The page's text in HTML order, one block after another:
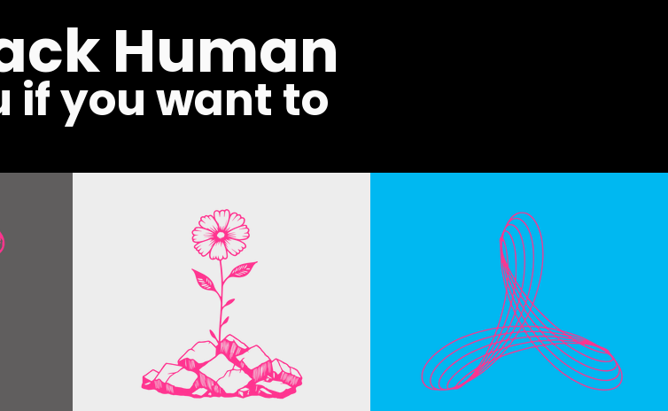
Human
if you want to